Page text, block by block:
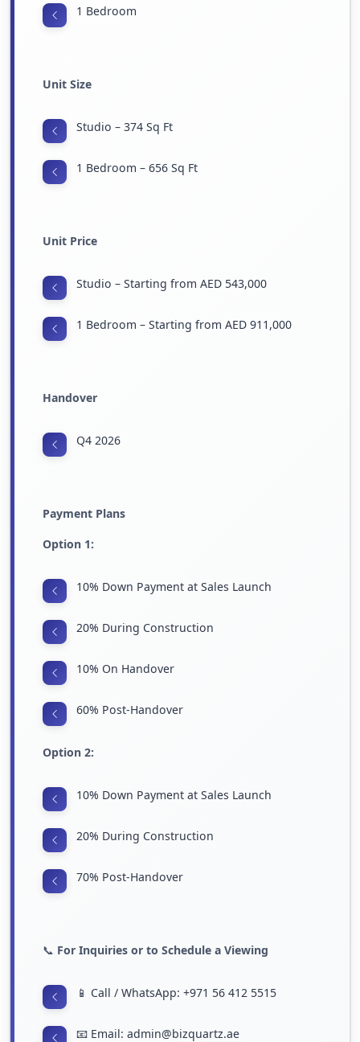
1 Bedroom
Unit Size
Studio – 374 Sq Ft
1 Bedroom – 656 Sq Ft
Unit Price
Studio – Starting from AED 543,000
1 Bedroom – Starting from AED 911,000
Handover
Q4 2026
Payment Plans
Option 1:
10% Down Payment at Sales Launch
20% During Construction
10% On Handover
60% Post-Handover
Option 2:
10% Down Payment at Sales Launch
20% During Construction
70% Post-Handover
📞 For Inquiries or to Schedule a Viewing
📱 Call / WhatsApp: +971 56 412 5515
📧 Email: admin@bizquartz.ae